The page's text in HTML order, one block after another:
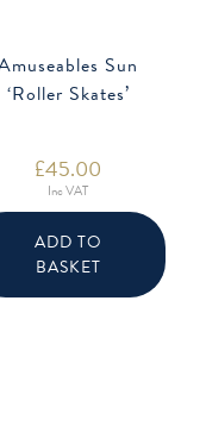
Sun
‘Roller Skates’
£45.00
Inc VAT
ADD TO
BASKET